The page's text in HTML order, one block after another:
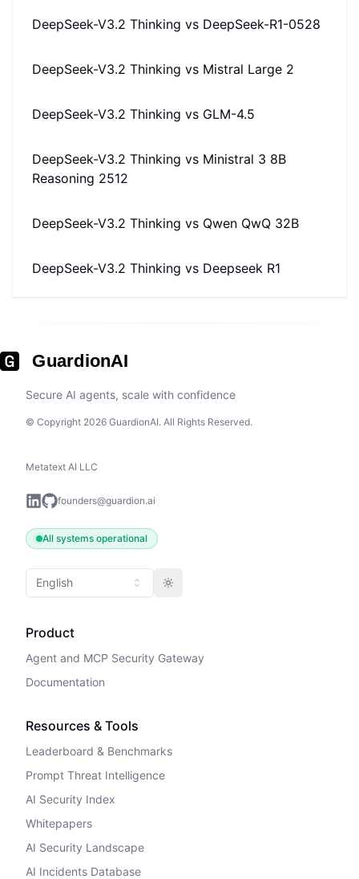
DeepSeek-V3.2 Thinking vs DeepSeek-R1-0528
DeepSeek-V3.2 Thinking vs Mistral Large 2
DeepSeek-V3.2 Thinking vs GLM-4.5
DeepSeek-V3.2 Thinking vs Ministral 3 8B
Reasoning 2512
DeepSeek-V3.2 Thinking vs Qwen QwQ 32B
DeepSeek-V3.2 Thinking vs Deepseek R1
GuardionAI
Secure AI agents, scale with confidence
© Copyright 2026 GuardionAI. All Rights Reserved.
Metatext AI LLC
founders@guardion.ai
All systems operational
English Toggle theme
Product
Agent and MCP Security Gateway
Documentation
Resources & Tools
Leaderboard & Benchmarks
Prompt Threat Intelligence
AI Security Index
Whitepapers
AI Security Landscape
AI Incidents Database